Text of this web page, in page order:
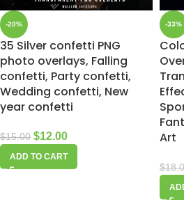
-20%
35 Silver confetti PNG
photo overlays, Falling
confetti, Party confetti,
Wedding confetti, New
year confetti
$15.00 $12.00
ADD TO CART
-33%
Art
$